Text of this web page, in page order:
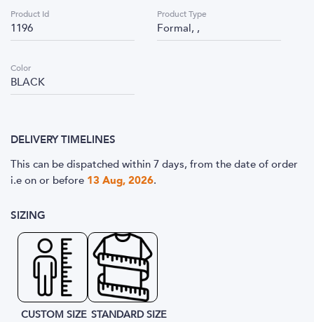
Product Id
1196
Product Type
Formal, ,
Color
BLACK
DELIVERY TIMELINES
This can be dispatched within 7 days, from the date of order
i.e on or before 13 Aug, 2026.
SIZING
CUSTOM SIZE STANDARD SIZE